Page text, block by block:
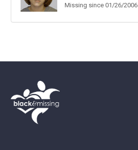
Missing since 01/26/2006